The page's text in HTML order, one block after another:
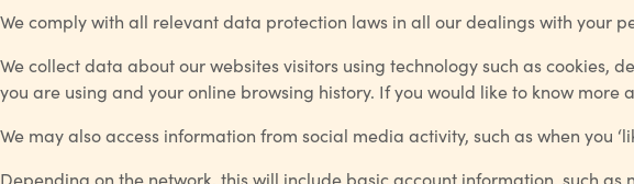
We comply with all relevant data protection laws in all our dealings with your
We collect data about our websites visitors using technology such as
you are using and your online browsing history. If you would like to know
We may also access information from social media activity, such as when you
Depending on the network, this will include basic account information, such